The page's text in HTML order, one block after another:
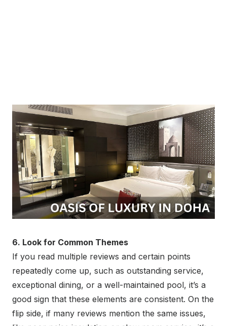
6. Look for Common Themes
If you read multiple reviews and certain points
repeatedly come up, such as outstanding service,
exceptional dining, or a well-maintained pool, it’s a
good sign that these elements are consistent. On the
flip side, if many reviews mention the same issues,